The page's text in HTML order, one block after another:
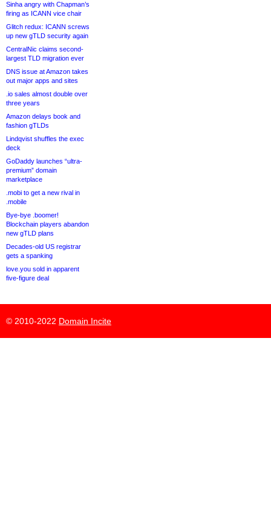
Sinha angry with Chapman’s
firing as ICANN vice chair
Glitch redux: ICANN screws
up new gTLD security again
CentralNic claims second-
largest TLD migration ever
DNS issue at Amazon takes
out major apps and sites
.io sales almost double over
three years
Amazon delays book and
fashion gTLDs
Lindqvist shuffles the exec
deck
GoDaddy launches “ultra-
premium” domain
marketplace
.mobi to get a new rival in
.mobile
Bye-bye .boomer!
Blockchain players abandon
new gTLD plans
Decades-old US registrar
gets a spanking
love.you sold in apparent
five-figure deal
© 2010-2022 Domain Incite